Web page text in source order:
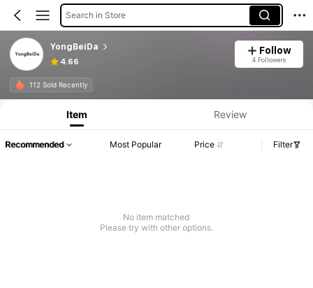
Search in Store
YongBeiDa
4.66
Follow
4 Followers
112 Sold Recently
Product Info: Price Disclosure, Sales & Stock Details.
Item Review
Recommended Most Popular Price Filter
No item matched
Please try with other options.